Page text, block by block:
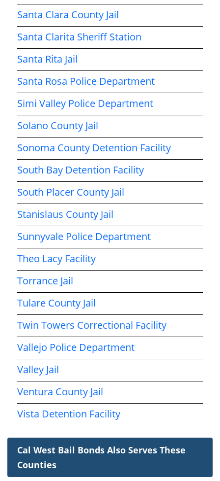
Santa Clara County Jail
Santa Clarita Sheriff Station
Santa Rita Jail
Santa Rosa Police Department
Simi Valley Police Department
Solano County Jail
Sonoma County Detention Facility
South Bay Detention Facility
South Placer County Jail
Stanislaus County Jail
Sunnyvale Police Department
Theo Lacy Facility
Torrance Jail
Tulare County Jail
Twin Towers Correctional Facility
Vallejo Police Department
Valley Jail
Ventura County Jail
Vista Detention Facility
Cal West Bail Bonds Also Serves These
Counties